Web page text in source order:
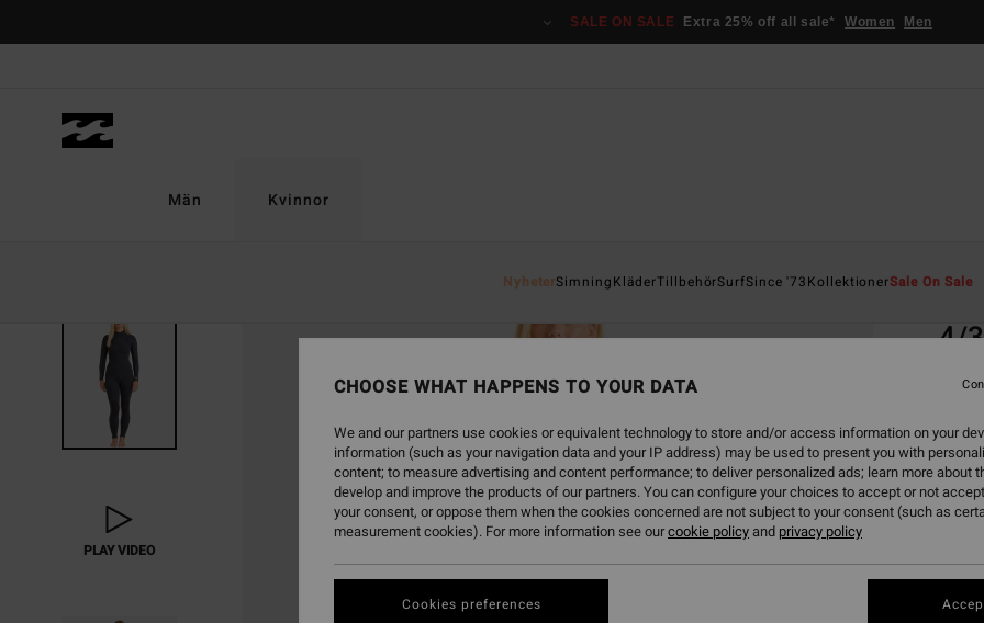
SALE ON SALE Extra 25% off all sale* Women Men
Män Kvinnor
NyheterSimningKläderTillbehörSurfSince '73KollektionerSale On Sale
PLAY VIDEO
4/
ECO-
CHOOSE WHAT HAPPENS TO YOUR DATA
We and our partners use cookies or equivalent technology to store and/or access information on your
information (such as your navigation data and your IP address) may be used to present you with
content; to measure advertising and content performance; to deliver personalized ads; learn more about
develop and improve the products of our partners. You can configure your choices to accept or not
your consent, or oppose them when the cookies concerned are not subject to your consent (such as
measurement cookies). For more information see ourcookie policyand privacy policy
Cookies preferences